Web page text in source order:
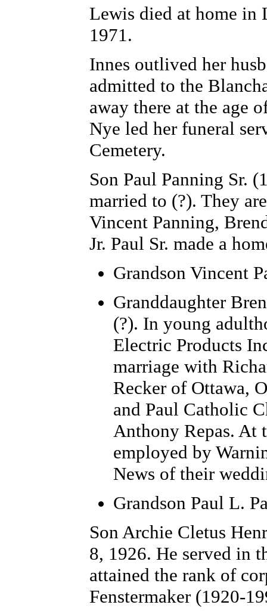
Lewis died at home in
1971.
Innes outlived her
admitted to the
away there at the age
Nye led her funeral
Cemetery.
Son Paul Panning Sr.
married to (?). They
Vincent Panning,
Jr. Paul Sr. made a
Grandson Vincent
Granddaughter
(?). In young
Electric Products
marriage with
Recker of Ottawa,
and Paul Catholic
Anthony Repas. At
employed by
News of their
Grandson Paul L.
Son Archie Cletus
8, 1926. He served in
attained the rank of
Fenstermaker (1920-